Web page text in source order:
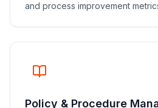
and process improvement
Policy & Procedure